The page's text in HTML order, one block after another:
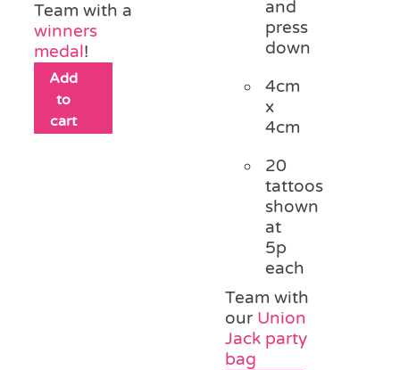
Team with a
winners
medal!
Add
to
cart
and
press
down
4cm
x
4cm
20
tattoos
shown
at
5p
each
Team with
our Union
Jack party
bag